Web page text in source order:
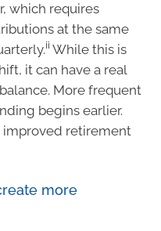
which requires
at the same
ii While this is
it can have a real
More frequent
begins earlier.
improved retirement
more